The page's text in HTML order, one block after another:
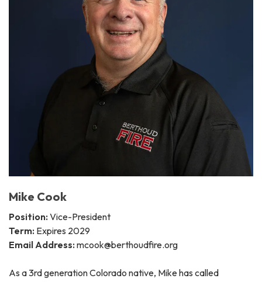
Mike Cook
Position: Vice-President
Term: Expires 2029
Email Address: mcook@berthoudfire.org
As a 3rd generation Colorado native, Mike has called